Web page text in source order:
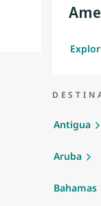
Antigua
Aruba
Bahamas